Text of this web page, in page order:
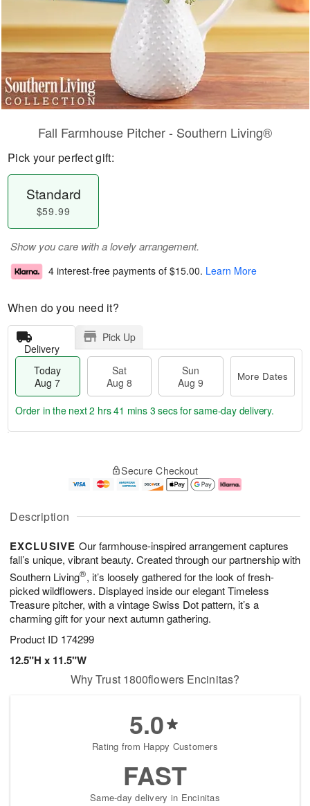
Description
EXCLUSIVE Our farmhouse-inspired arrangement captures
fall’s unique, vibrant beauty. Created through our partnership with
Southern Living®, it’s loosely gathered for the look of fresh-
picked wildflowers. Displayed inside our elegant Timeless
Treasure pitcher, with a vintage Swiss Dot pattern, it’s a
charming gift for your next autumn gathering.
Product ID 174299
12.5"H x 11.5"W
Fall Farmhouse Pitcher - Southern Living®
Pick your perfect gift:
Standard
$59.99
Show you care with a lovely arrangement.
4 interest-free payments of $15.00. Learn More
When do you need it?
Delivery
Pick Up
Today
Aug 7
Sat
Aug 8
Sun
Aug 9
More Dates
u
7
g
g
e
t
s
Order in the next2 hrs 41 mins 3 secsfor same-day delivery.
Secure Checkout
Why Trust 1800flowers Encinitas?
5.0
Rating from Happy Customers
FAST
Same-day delivery in Encinitas